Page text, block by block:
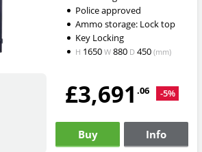
Police approved
Ammo storage: Lock top
Key Locking
H 1650 W880 D450 (mm)
£3,691.06 -5%
Buy Info